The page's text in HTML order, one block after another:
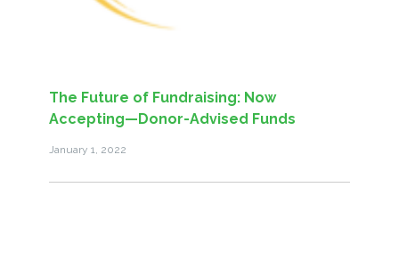
The Future of Fundraising: Now
Accepting—Donor-Advised Funds
January 1, 2022